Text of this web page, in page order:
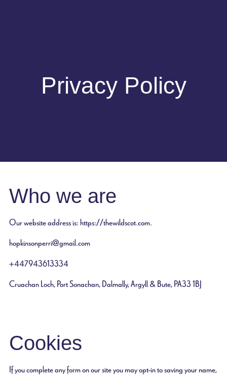
Privacy Policy
Who we are
Our website address is: https://thewildscot.com.
hopkinsonperri@gmail.com
+447943613334
Cruachan Loch, Port Sonachan, Dalmally, Argyll & Bute, PA33 1BJ
Cookies
If you complete any form on our site you may opt-in to saving your name,